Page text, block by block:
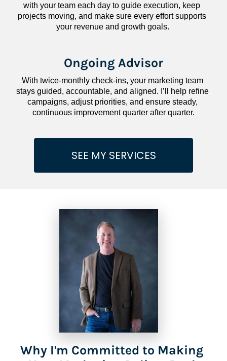
with your team each day to guide execution, keep
projects moving, and make sure every effort supports
your revenue and growth goals.
Ongoing Advisor
With twice-monthly check-ins, your marketing team
stays guided, accountable, and aligned. I’ll help refine
campaigns, adjust priorities, and ensure steady,
continuous improvement quarter after quarter.
SEE MY SERVICES
Why I'm Committed to Making